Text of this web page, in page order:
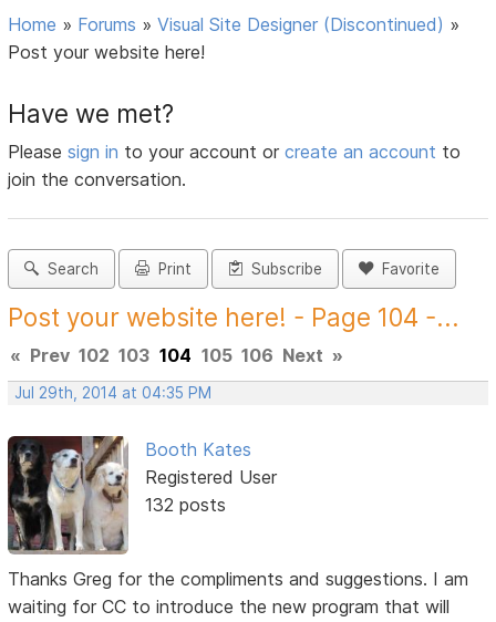
Home » Forums »Visual Site Designer (Discontinued) »
Post your website here!
Have we met?
Pleasesign in to your account orcreate an account to
join the conversation.
Search Print Subscribe Favorite
Post your website here! - Page 104 -...
« Prev 102 103 104 105 106 Next »
Jul 29th, 2014 at 04:35 PM
Booth Kates
Registered User
132 posts
Thanks Greg for the compliments and suggestions. I am
waiting for CC to introduce the new program that will